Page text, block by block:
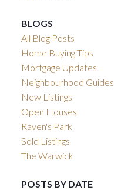
BLOGS
All Blog Posts
Home Buying Tips
Mortgage Updates
Neighbourhood Guides
New Listings
Open Houses
Raven's Park
Sold Listings
The Warwick
POSTS BY DATE